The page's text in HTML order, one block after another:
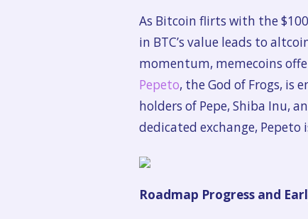
As Bitcoin flirts with the
in BTC’s value leads to
momentum, memecoins
Pepeto, the God of Frogs, is
holders of Pepe, Shiba Inu,
dedicated exchange,
Roadmap Progress and